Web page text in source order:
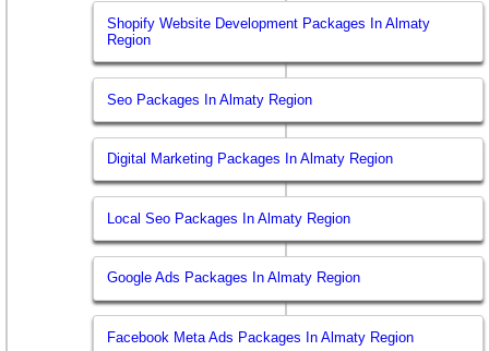
Shopify Website Development Packages In Almaty
Region
Seo Packages In Almaty Region
Digital Marketing Packages In Almaty Region
Local Seo Packages In Almaty Region
Google Ads Packages In Almaty Region
Facebook Meta Ads Packages In Almaty Region